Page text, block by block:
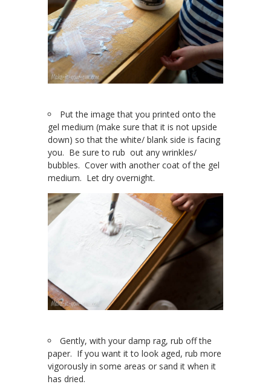
Put the image that you printed onto the
gel medium (make sure that it is not upside
down) so that the white/ blank side is facing
you. Be sure to rub out any wrinkles/
bubbles. Cover with another coat of the gel
medium. Let dry overnight.
Gently, with your damp rag, rub off the
paper. If you want it to look aged, rub more
vigorously in some areas or sand it when it
has dried.